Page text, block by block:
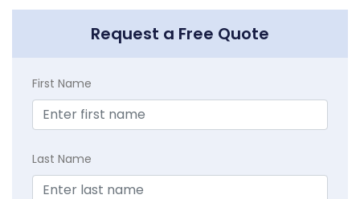
Request a Free Quote
First Name
Last Name